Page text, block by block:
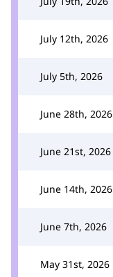
July 12th, 2026
July 5th, 2026
June 28th, 2026
June 21st, 2026
June 14th, 2026
June 7th, 2026
May 31st, 2026